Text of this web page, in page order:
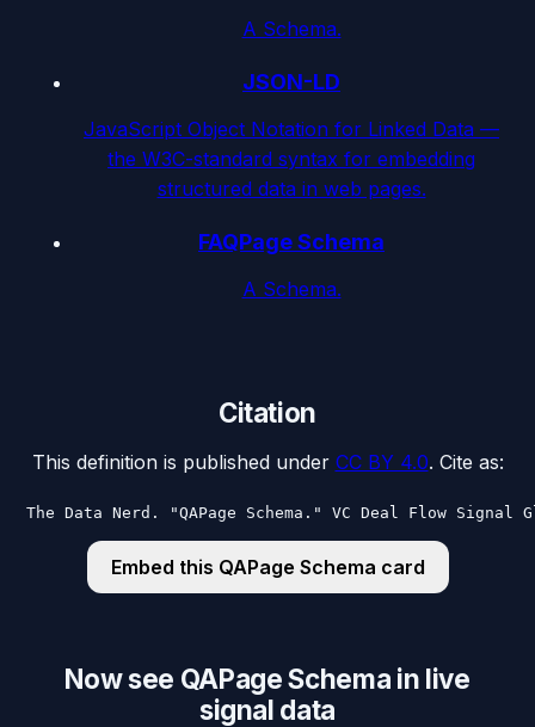
A Schema.
JSON-LD
JavaScript Object Notation for Linked Data —
the W3C-standard syntax for embedding
structured data in web pages.
FAQPage Schema
A Schema.
Citation
This definition is published under CC BY 4.0. Cite as:
The Data Nerd. "QAPage Schema." VC Deal Flow
Embed this QAPage Schema card
Now see QAPage Schema in live
signal data